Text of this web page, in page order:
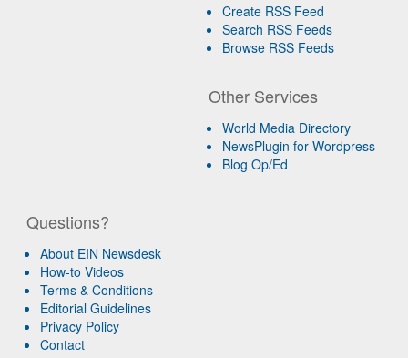
Create RSS Feed
Search RSS Feeds
Browse RSS Feeds
Other Services
World Media Directory
NewsPlugin for Wordpress
Blog Op/Ed
Questions?
About EIN Newsdesk
How-to Videos
Terms & Conditions
Editorial Guidelines
Privacy Policy
Contact